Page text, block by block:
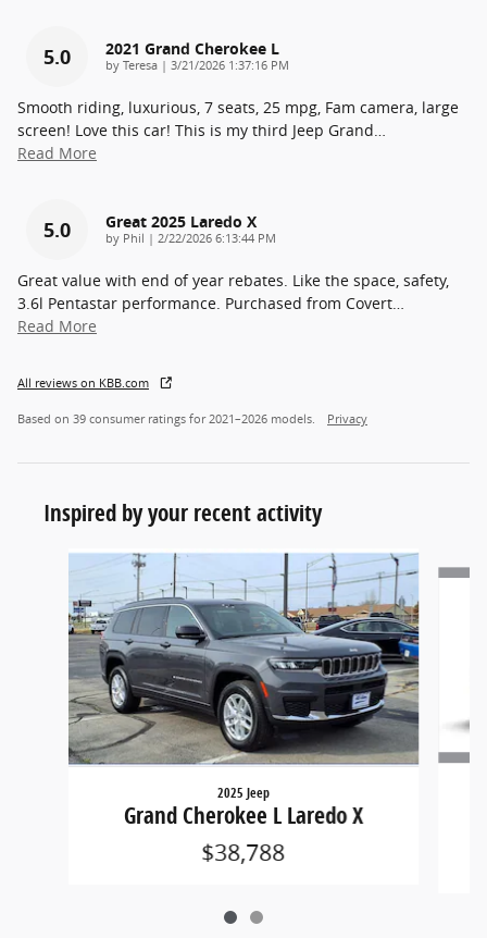
5.0 2021 Grand Cherokee L
by Teresa | on
3/21/2026 1:37:16 PM
Smooth riding, luxurious, 7 seats, 25 mpg, Fam camera, large
screen! Love this car! This is my third Jeep Grand…
Read More
5.0 Great 2025 Laredo X
by Phil | on
2/22/2026 6:13:44 PM
Great value with end of year rebates. Like the space, safety,
3.6l Pentastar performance. Purchased from Covert…
Read More
All reviews on KBB.com
Based on 39 consumer ratings for 2021–2026 models. Privacy
Inspired by your recent activity
Slide 1 of 2
2025 Jeep
Grand Cherokee L Laredo X
$38,788